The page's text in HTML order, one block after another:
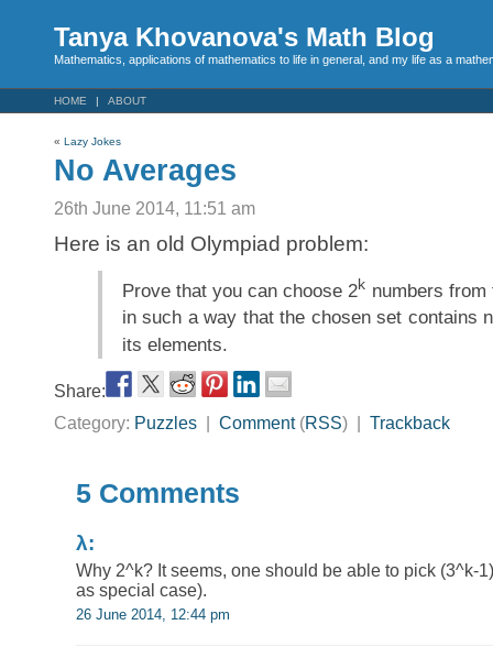
Tanya Khovanova's Math Blog
Mathematics, applications of mathematics to life in general, and my life as a
HOME ABOUT
« Lazy Jokes
No Averages
26th June 2014, 11:51 am
Here is an old Olympiad problem:
Prove that you can choose 2k numbers
in such a way that the chosen set contains
its elements.
Share:
Category: Puzzles Comment(RSS) | Trackback
5 Comments
λ:
Why 2^k? It seems, one should be able to pick (3^k-
as special case).
26 June 2014, 12:44 pm